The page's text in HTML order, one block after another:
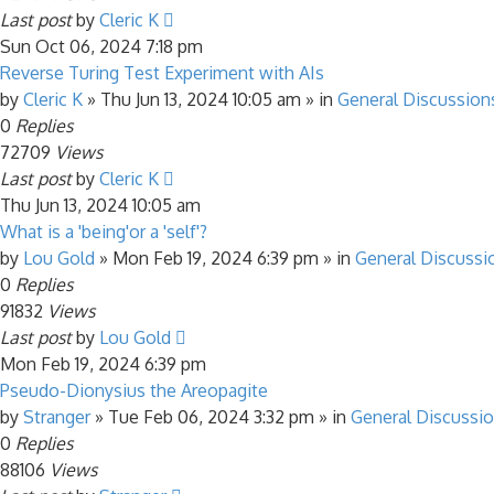
Last postby Cleric K
Sun Oct 06, 2024 7:18 pm
Reverse Turing Test Experiment with AIs
by Cleric K » Thu Jun 13, 2024 10:05 am » in General
0 Replies
72709 Views
Last postby Cleric K
Thu Jun 13, 2024 10:05 am
What is a 'being'or a 'self'?
by Lou Gold » Mon Feb 19, 2024 6:39 pm » in General
0 Replies
91832 Views
Last postby Lou Gold
Mon Feb 19, 2024 6:39 pm
Pseudo-Dionysius the Areopagite
by Stranger» Tue Feb 06, 2024 3:32 pm » in General
0 Replies
88106 Views